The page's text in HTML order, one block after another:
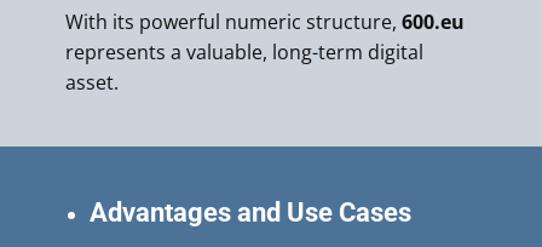
With its powerful numeric structure, 600.eu
represents a valuable, long-term digital
asset.
Advantages and Use Cases